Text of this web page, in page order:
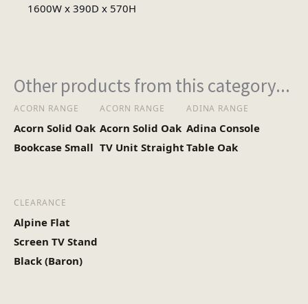
1600W x 390D x 570H
Material
Other products from this category...
ACORN RANGE
Acorn Solid Oak
Bookcase Small
ACORN RANGE
Acorn Solid Oak
TV Unit Straight
ADINA RANGE
Adina Console
Table Oak
CLEARANCE
Alpine Flat
Screen TV Stand
Black (Baron)